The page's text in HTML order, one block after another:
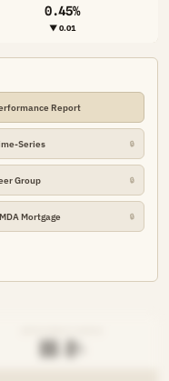
0.45%
▼ 0.01
Report
Series 🔒
Group 🔒
Mortgage 🔒